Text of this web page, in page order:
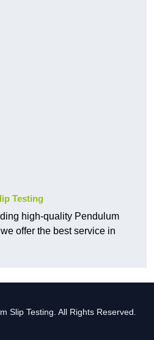
Testing
high-quality Pendulum
offer the best service in
Slip Testing. All Rights Reserved.